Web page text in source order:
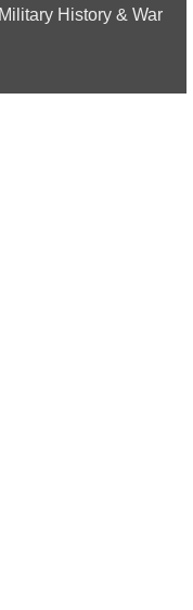
History & War